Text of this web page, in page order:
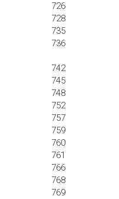
726
728
735
736
742
745
748
752
757
759
760
761
766
768
769